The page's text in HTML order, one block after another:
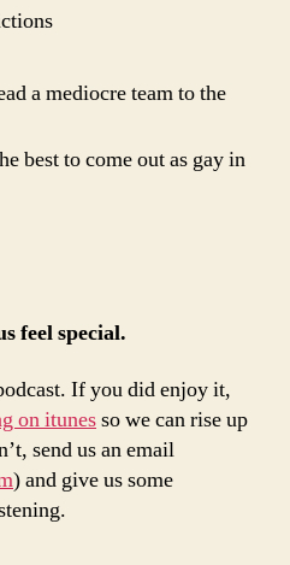
a mediocre team to the
best to come out as gay in
feel special.
If you did enjoy it,
on itunesso we can rise up
send us an email
) and give us some